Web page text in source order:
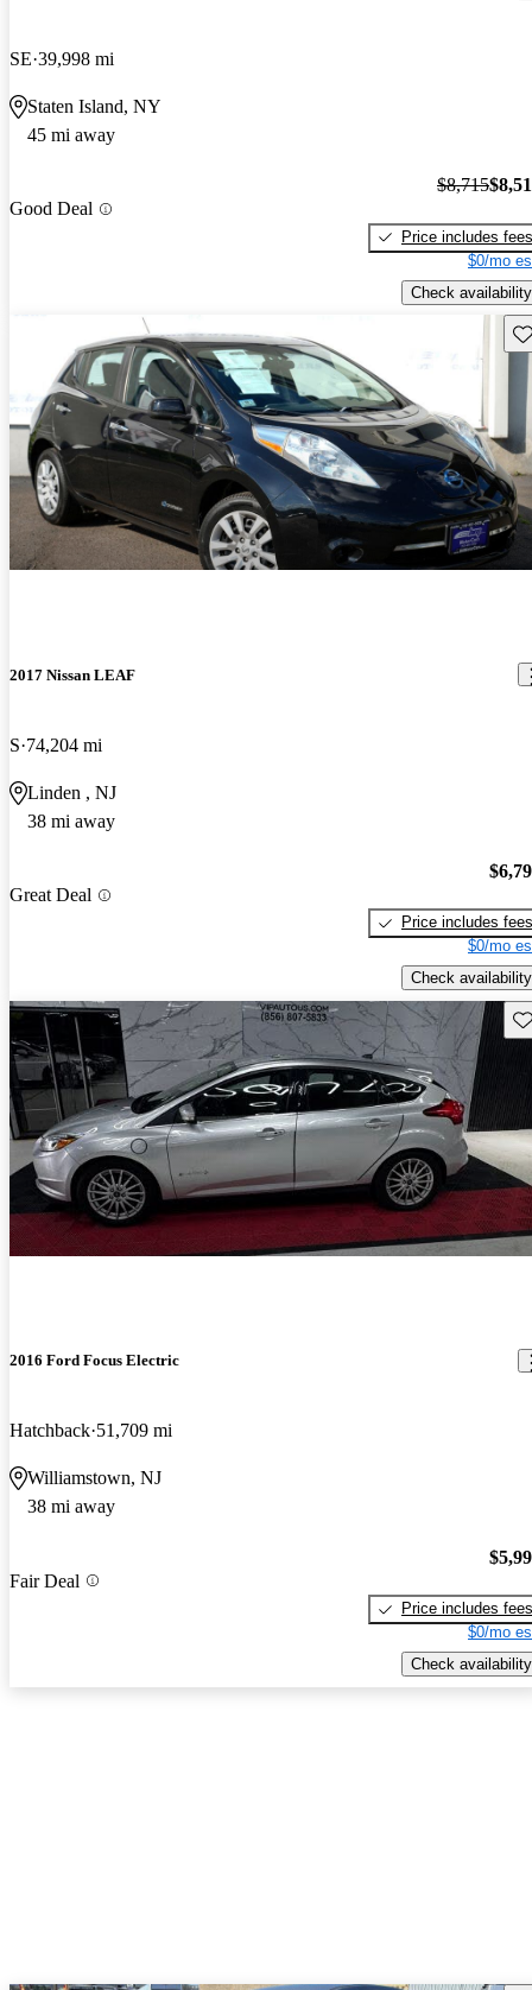
SE 39,998 mi
Staten Island, NY
45 mi away
Good Deal
$8,715
Price includes fees
$0/mo
Check availability
2017 Nissan LEAF
S 74,204 mi
Linden , NJ
38 mi away
Great Deal
Price includes fees
$0/mo
Check availability
2016 Ford Focus Electric
Hatchback 51,709 mi
Williamstown, NJ
38 mi away
Fair Deal
Price includes fees
$0/mo
Check availability